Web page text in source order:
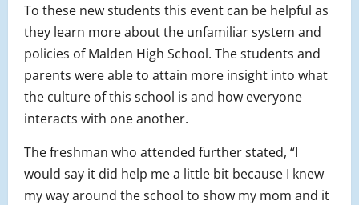
To these new students this event can be helpful as
they learn more about the unfamiliar system and
policies of Malden High School. The students and
parents were able to attain more insight into what
the culture of this school is and how everyone
interacts with one another.
The freshman who attended further stated, “I
would say it did help me a little bit because I knew
my way around the school to show my mom and it